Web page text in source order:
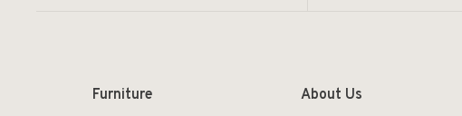
Furniture
About Us